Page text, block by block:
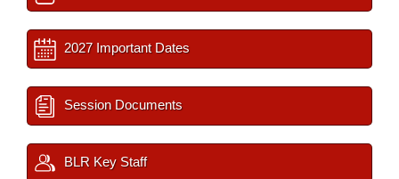
2027 Important Dates
Session Documents
BLR Key Staff